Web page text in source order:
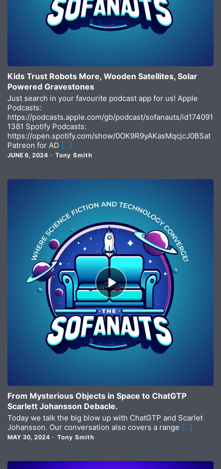
Kids Trust Robots More, Wooden Satellites, Solar
Powered Gravestones
Just search in your favourite podcast app for us! Apple
Podcasts:
https://podcasts.apple.com/gb/podcast/sofanauts/id174091
1381 Spotify Podcasts:
https://open.spotify.com/show/0OK9R9yAKasMqcjcJ0BSat
Patreon for AD […]
JUNE 6, 2024 Tony Smith
Episode
play
icon
From Mysterious Objects in Space to ChatGTP
Scarlett Johansson Debacle.
Today we talk the big blow up with ChatGTP and Scarlet
Johansson. Our conversation also covers a range […]
MAY 30, 2024 Tony Smith